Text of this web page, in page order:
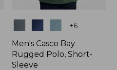
+6
Men's Casco Bay
Rugged Polo, Short-
Sleeve